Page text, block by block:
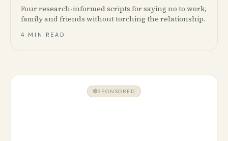
Four research-informed scripts for saying no to work,
family and friends without torching the relationship.
4 MIN READ
SPONSORED